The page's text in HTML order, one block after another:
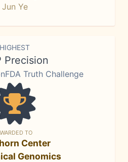
Jun Ye
HIGHEST
Precision
Truth Challenge
TO
Center
Genomics